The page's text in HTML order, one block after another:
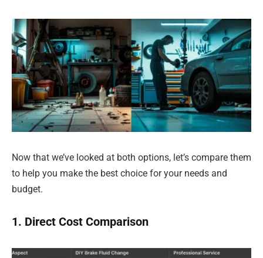
Now that we’ve looked at both options, let’s compare them
to help you make the best choice for your needs and
budget.
1. Direct Cost Comparison